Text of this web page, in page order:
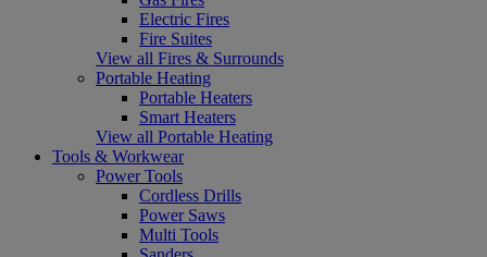
Electric Fires
Fire Suites
View all Fires & Surrounds
Portable Heating
Portable Heaters
Smart Heaters
View all Portable Heating
Tools & Workwear
Power Tools
Cordless Drills
Power Saws
Multi Tools